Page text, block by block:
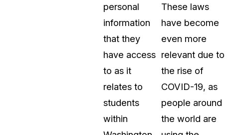
personal
information
that they
have access
to as it
relates to
students
within
These laws
have become
even more
relevant due to
the rise of
COVID-19, as
people around
the world are